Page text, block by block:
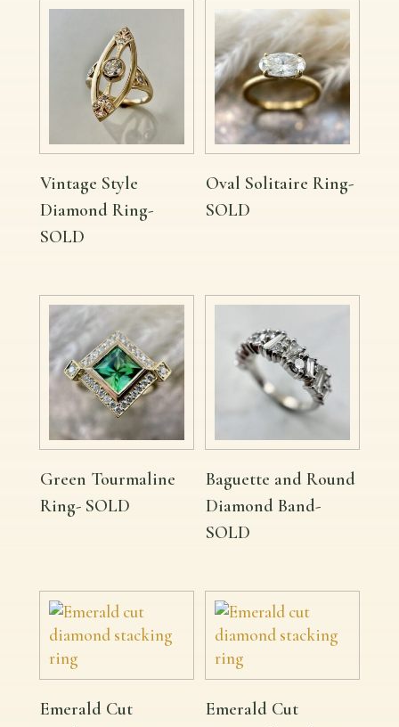
Vintage Style
Diamond Ring-
SOLD
Oval Solitaire Ring-
SOLD
Green Tourmaline
Ring- SOLD
Baguette and Round
Diamond Band-
SOLD
Emerald Cut
Emerald Cut